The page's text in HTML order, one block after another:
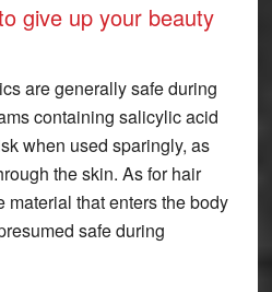
give up your beauty
are generally safe during
containing salicylic acid
when used sparingly, as
the skin. As for hair
material that enters the body
safe during